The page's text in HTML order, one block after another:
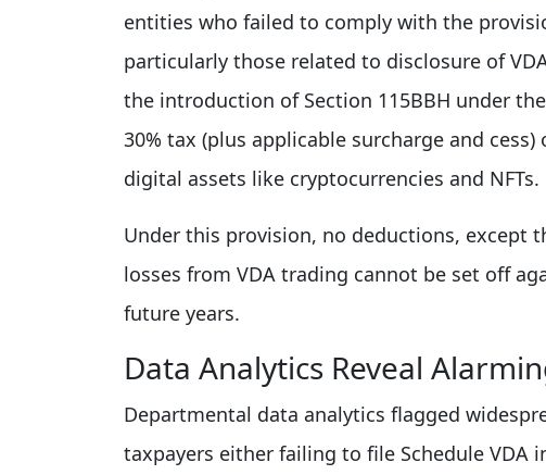
entities who failed to comply with the
particularly those related to disclosure of
the introduction of Section 115BBH under
30% tax (plus applicable surcharge and
digital assets like cryptocurrencies and NFTs.
Under this provision, no deductions, except
losses from VDA trading cannot be set off
future years.
Data Analytics Reveal
Departmental data analytics flagged
taxpayers either failing to file Schedule VDA